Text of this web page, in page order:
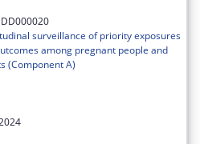
surveillance of priority exposures
among pregnant people and
(Component A)